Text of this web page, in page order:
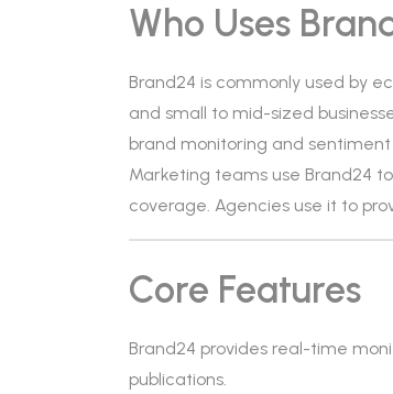
Who Uses
Brand24 is commonly used by
and small to mid-sized
brand monitoring and sentiment
Marketing teams use Brand24
coverage. Agencies use it to
Core Features
Brand24 provides real-time
publications.